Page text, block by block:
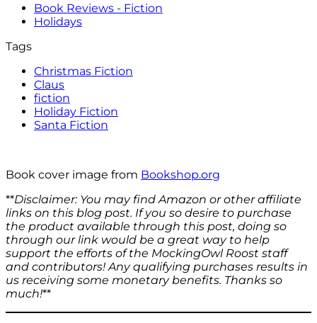
Book Reviews - Fiction
Holidays
Tags
Christmas Fiction
Claus
fiction
Holiday Fiction
Santa Fiction
Book cover image from Bookshop.org
**Disclaimer: You may find Amazon or other affiliate
links on this blog post. If you so desire to purchase
the product available through this post, doing so
through our link would be a great way to help
support the efforts of the MockingOwl Roost staff
and contributors!Any qualifying purchases results in
us receiving some monetary benefits. Thanks so
much!**